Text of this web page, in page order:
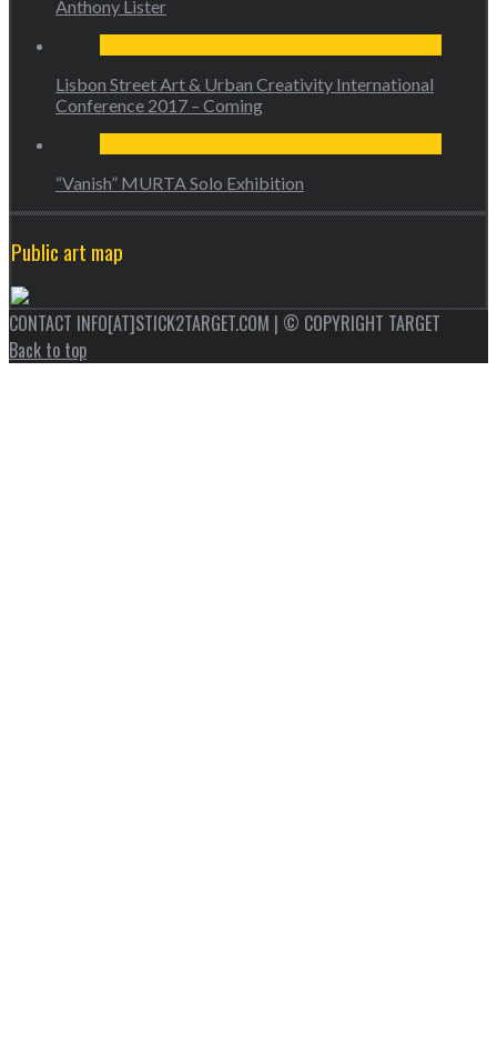
Anthony Lister
Lisbon Street Art & Urban Creativity International
Conference 2017 – Coming
“Vanish” MURTA Solo Exhibition
Public art map
CONTACT INFO[AT]STICK2TARGET.COM | © COPYRIGHT TARGET
Back to top